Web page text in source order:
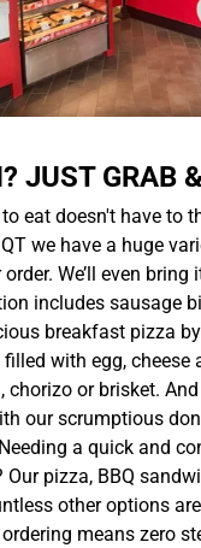
JUST GRAB
eat doesn't have to
we have a huge
We’ll even bring
includes sausage
breakfast pizza
with egg, cheese
chorizo or brisket.
our scrumptious
a quick and
Our pizza, BBQ
other options
means zero